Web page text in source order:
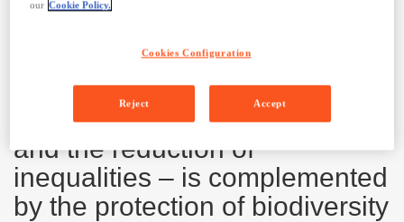
Cacém, our work across three
strategic axes – access to
energy, access to education,
and the reduction of
inequalities – is complemented
by the protection of biodiversity
our Cookie Policy.
Cookies Configuration
Reject Accept